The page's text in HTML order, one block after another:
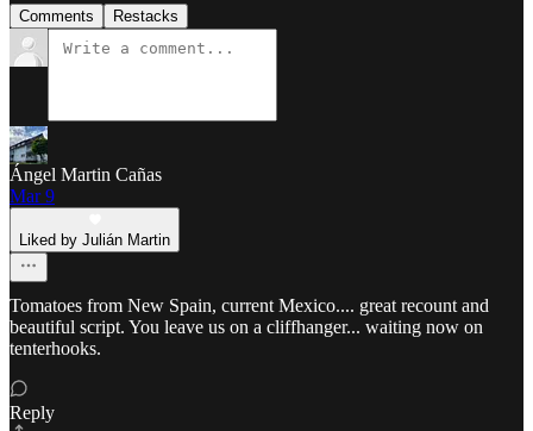
Comments Restacks
Ángel Martin Cañas
Mar 9
Liked by Julián Martin
Tomatoes from New Spain, current Mexico.... great recount and
beautiful script. You leave us on a cliffhanger... waiting now on
tenterhooks.
Reply